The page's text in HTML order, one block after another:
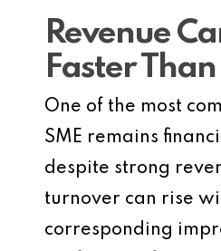
Revenue
Faster
One of the most
SME remains
despite strong
turnover can rise
corresponding